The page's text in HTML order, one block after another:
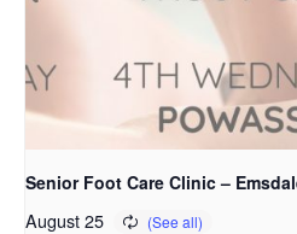
Senior Foot Care Clinic –
August 25